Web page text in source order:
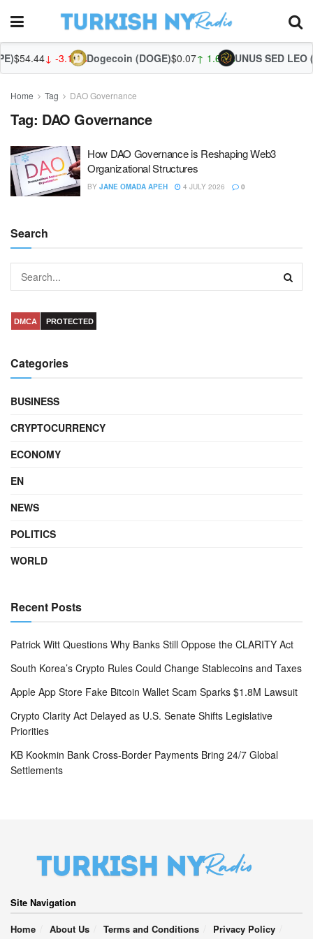
$54.44↓ -3.15%Dogecoin (DOGE)$0.07↑ 1.66%UNUS SED LEO
Home Tag DAO Governance
Tag: DAO Governance
How DAO Governance is Reshaping Web3
Organizational Structures
BY JANE OMADA APEH 4 JULY 2026 0
Search
DMCA PROTECTED
Categories
BUSINESS
CRYPTOCURRENCY
ECONOMY
EN
NEWS
POLITICS
WORLD
Recent Posts
Patrick Witt Questions Why Banks Still Oppose the CLARITY Act
South Korea’s Crypto Rules Could Change Stablecoins and Taxes
Apple App Store Fake Bitcoin Wallet Scam Sparks $1.8M Lawsuit
Crypto Clarity Act Delayed as U.S. Senate Shifts Legislative
Priorities
KB Kookmin Bank Cross-Border Payments Bring 24/7 Global
Settlements
Site Navigation
Home
About Us Terms and Conditions Privacy Policy